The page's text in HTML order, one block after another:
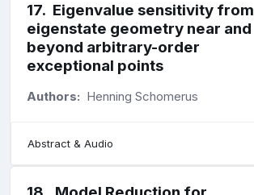
17. Eigenvalue sensitivity from
eigenstate geometry near and
beyond arbitrary-order
exceptional points
Authors: Henning Schomerus
Abstract & Audio